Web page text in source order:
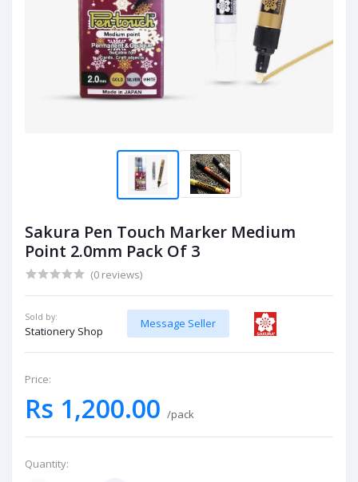
Sakura Pen Touch Marker Medium
Point 2.0mm Pack Of 3
(0 reviews)
Sold by:
Stationery Shop
Message Seller
Price:
Rs 1,200.00 /pack
Quantity: